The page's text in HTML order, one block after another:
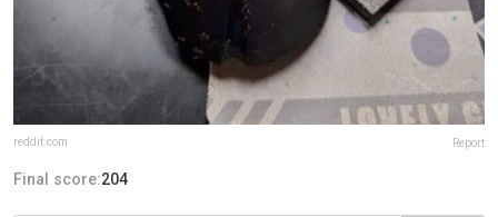
reddit.com Report
Final score:204